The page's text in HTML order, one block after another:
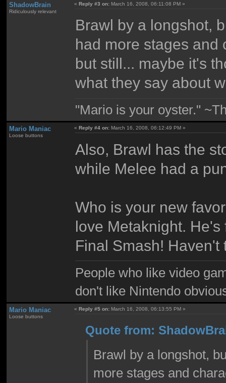
ShadowBrain
Ridiculously relevant
«Reply #3 on: March 16, 2008, 06:11:08 PM »
Brawl by a longshot,
had more stages and
but still... maybe it's
what they say about
"Mario is your oyster."
Mario Maniac
Loose buttons
« Reply #4 on: March 16, 2008, 06:12:49 PM »
Also, Brawl has the
while Melee had a
Who is your new
love Metaknight.
Final Smash!
People who like video
don't like Nintendo
Mario Maniac
Loose buttons
«Reply #5 on: March 16, 2008, 06:13:55 PM »
Quote from:
Brawl by a longshot,
more stages and